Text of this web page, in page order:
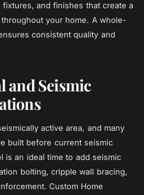
and finishes that create a
your home. A whole-
consistent quality and
and Seismic
active area, and many
built before current seismic
is an ideal time to add seismic
bolting, cripple wall bracing,
Custom Home